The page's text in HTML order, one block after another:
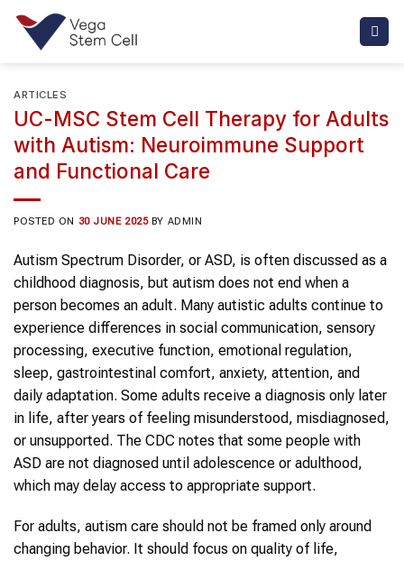
Skip
content
ARTICLES
UC-MSC Stem Cell Therapy for Adults
with Autism: Neuroimmune Support
and Functional Care
POSTED ON 30 JUNE 2025 BY ADMIN
Autism Spectrum Disorder, or ASD, is often discussed as a
childhood diagnosis, but autism does not end when a
person becomes an adult. Many autistic adults continue to
experience differences in social communication, sensory
processing, executive function, emotional regulation,
sleep, gastrointestinal comfort, anxiety, attention, and
daily adaptation. Some adults receive a diagnosis only later
in life, after years of feeling misunderstood, misdiagnosed,
or unsupported. The CDC notes that some people with
ASD are not diagnosed until adolescence or adulthood,
which may delay access to appropriate support.
For adults, autism care should not be framed only around
changing behavior. It should focus on quality of life,